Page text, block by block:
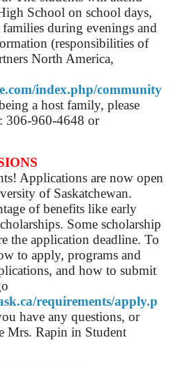
School on school days,
during evenings and
(responsibilities of
North America,
index.php/community
a host family, please
306-960-4648 or
Applications are now open
of Saskatchewan.
of benefits like early
Some scholarship
the application deadline. To
to apply, programs and
and how to submit
requirements/apply.p
have any questions, or
Mrs. Rapin in Student